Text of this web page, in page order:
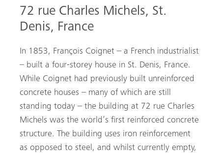
72 rue Charles Michels, St.
Denis, France
In 1853, François Coignet – a French industrialist
– built a four-storey house in St. Denis, France.
While Coignet had previously built unreinforced
concrete houses – many of which are still
standing today – the building at 72 rue Charles
Michels was the world’s first reinforced concrete
structure. The building uses iron reinforcement
as opposed to steel, and whilst currently empty,